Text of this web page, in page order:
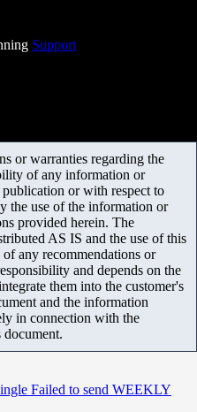
Support
or warranties regarding the
of any information or
or with respect to
the use of the information or
provided herein. The
AS IS and the use of this
any recommendations or
and depends on the
them into the customer's
and the information
in connection with the
Failed to send WEEKLY